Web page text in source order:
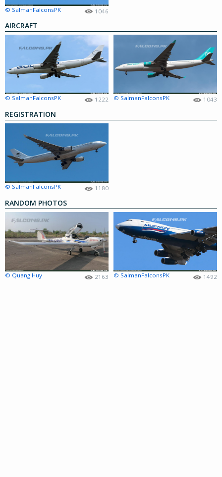
© SalmanFalconsPK 1046
AIRCRAFT
© SalmanFalconsPK 1222 © SalmanFalconsPK 1043
REGISTRATION
© SalmanFalconsPK 1180
RANDOM PHOTOS
© Quang Huy 2163 © SalmanFalconsPK 1492